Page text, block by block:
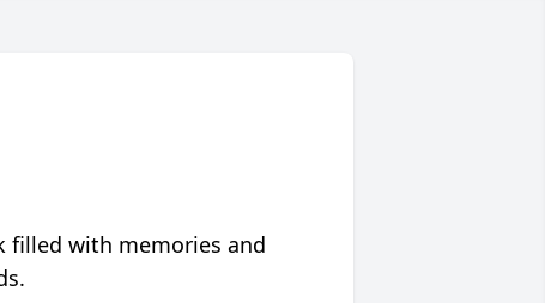
filled with memories and